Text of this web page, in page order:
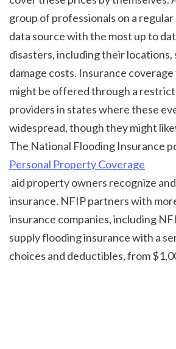
group of professionals on a
data source with the most up to
disasters, including their locations,
damage costs. Insurance
might be offered through a
providers in states where these
widespread, though they might
The National Flooding Insurance
Personal Property Coverage
insurance. NFIP partners with
insurance companies, including
supply flooding insurance with a
choices and deductibles, from